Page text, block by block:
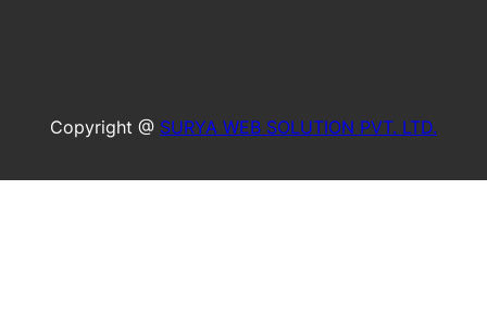
Copyright @ SURYA WEB SOLUTION PVT. LTD.